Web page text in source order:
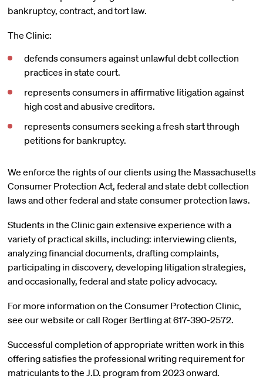
bankruptcy, contract, and tort law.
The Clinic:
defends consumers against unlawful debt collection
practices in state court.
represents consumers in affirmative litigation against
high cost and abusive creditors.
represents consumers seeking a fresh start through
petitions for bankruptcy.
We enforce the rights of our clients using the Massachusetts
Consumer Protection Act, federal and state debt collection
laws and other federal and state consumer protection laws.
Students in the Clinic gain extensive experience with a
variety of practical skills, including: interviewing clients,
analyzing financial documents, drafting complaints,
participating in discovery, developing litigation strategies,
and occasionally, federal and state policy advocacy.
For more information on the Consumer Protection Clinic,
see our website or call Roger Bertling at 617-390-2572.
Successful completion of appropriate written work in this
offering satisfies the professional writing requirement for
matriculants to the J.D. program from 2023 onward.